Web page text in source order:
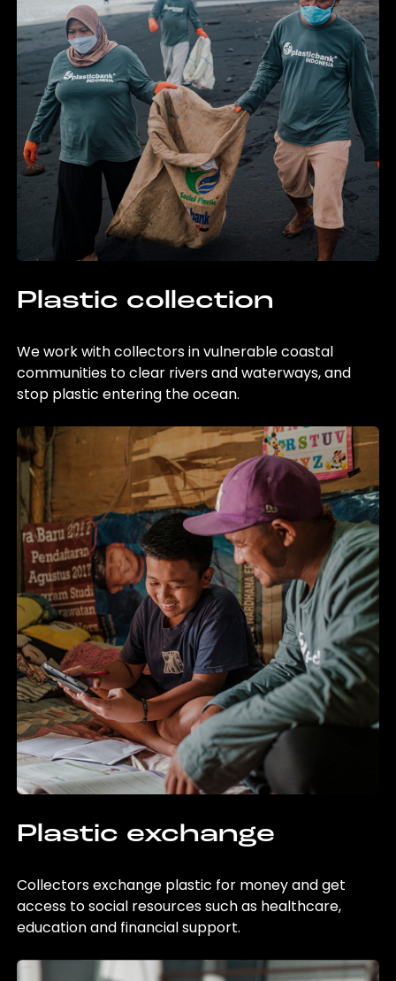
Plastic collection
We work with collectors in vulnerable coastal
communities to clear rivers and waterways, and
stop plastic entering the ocean.
Plastic exchange
Collectors exchange plastic for money and get
access to social resources such as healthcare,
education and financial support.